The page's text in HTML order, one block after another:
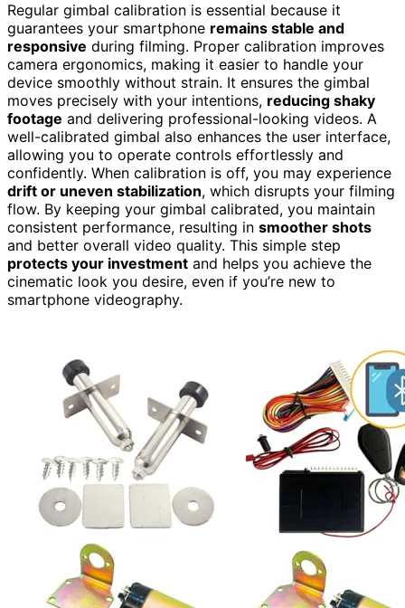
Regular gimbal calibration is essential because it
guarantees your smartphone remains stable and
responsive during filming. Proper calibration improves
camera ergonomics, making it easier to handle your
device smoothly without strain. It ensures the gimbal
moves precisely with your intentions, reducing shaky
footage and delivering professional-looking videos. A
well-calibrated gimbal also enhances the user interface,
allowing you to operate controls effortlessly and
confidently. When calibration is off, you may experience
drift or uneven stabilization, which disrupts your filming
flow. By keeping your gimbal calibrated, you maintain
consistent performance, resulting in smoother shots
and better overall video quality. This simple step
protects your investment and helps you achieve the
cinematic look you desire, even if you’re new to
smartphone videography.